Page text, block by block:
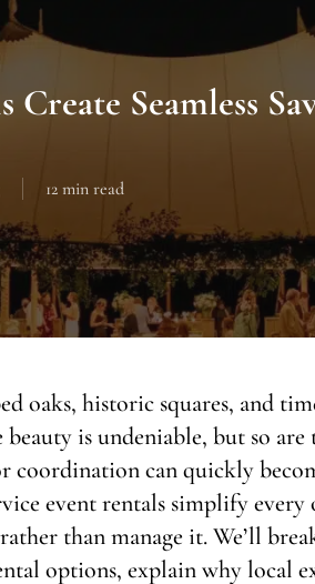
Seamless
12 min read
oaks, historic squares, and
is undeniable, but so are
coordination can quickly
event rentals simplify every
than manage it. We’ll
options, explain why local